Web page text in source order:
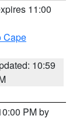
11:00
Cape
10:59
PM by